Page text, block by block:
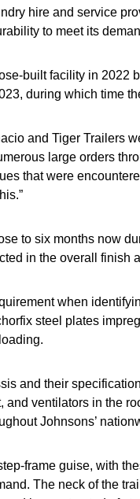
hire and service
to meet its
built facility in
during which time
and Tiger Trailers
large orders
that were
to six months now
in the overall
when
steel plates
and their
ventilators in the
Johnsons’
frame guise, with
The neck of the